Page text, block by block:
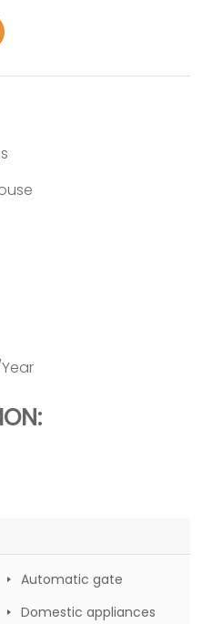
Automatic gate
Domestic appliances